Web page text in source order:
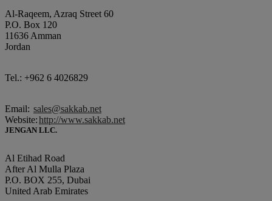
Al-Raqeem, Azraq Street 60
P.O. Box 120
11636 Amman
Jordan
Tel.: +962 6 4026829
Email: sales@sakkab.net
Website:http://www.sakkab.net
JENGAN LLC.
Al Etihad Road
After Al Mulla Plaza
P.O. BOX 255, Dubai
United Arab Emirates